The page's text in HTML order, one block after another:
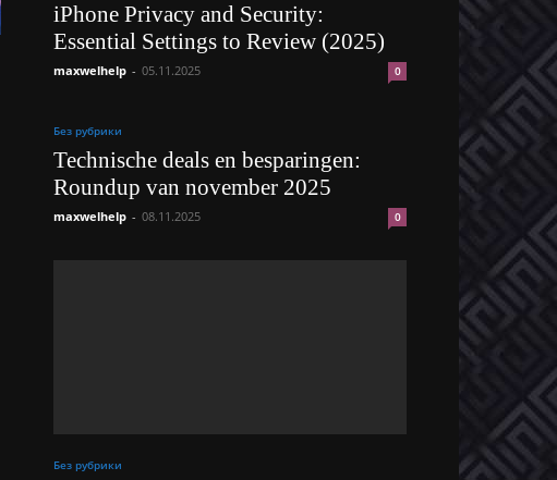
iPhone Privacy and Security:
Essential Settings to Review (2025)
maxwelhelp - 05.11.2025 0
Без рубрики
Technische deals en besparingen:
Roundup van november 2025
maxwelhelp - 08.11.2025 0
Без рубрики